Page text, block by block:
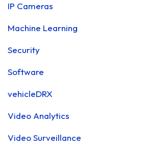
IP Cameras
Machine Learning
Security
Software
vehicleDRX
Video Analytics
Video Surveillance